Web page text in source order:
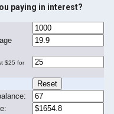
paying in interest?
$25 for